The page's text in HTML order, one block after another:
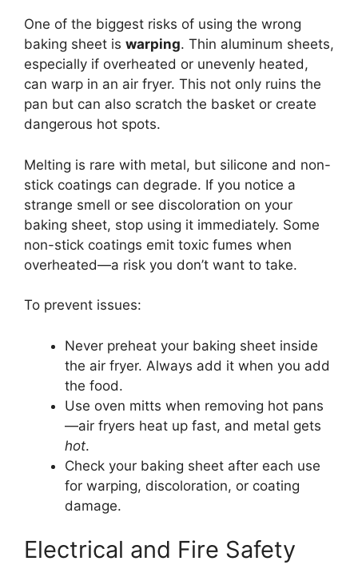
One of the biggest risks of using the wrong
baking sheet is warping. Thin aluminum sheets,
especially if overheated or unevenly heated,
can warp in an air fryer. This not only ruins the
pan but can also scratch the basket or create
dangerous hot spots.
Melting is rare with metal, but silicone and non-
stick coatings can degrade. If you notice a
strange smell or see discoloration on your
baking sheet, stop using it immediately. Some
non-stick coatings emit toxic fumes when
overheated—a risk you don’t want to take.
To prevent issues:
Never preheat your baking sheet inside
the air fryer. Always add it when you add
the food.
Use oven mitts when removing hot pans
—air fryers heat up fast, and metal gets
hot.
Check your baking sheet after each use
for warping, discoloration, or coating
damage.
Electrical and Fire Safety